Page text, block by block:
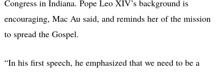
Congress in Indiana. Pope Leo XIV’s background is
encouraging, Mac Au said, and reminds her of the mission
to spread the Gospel.
“In his first speech, he emphasized that we need to be a